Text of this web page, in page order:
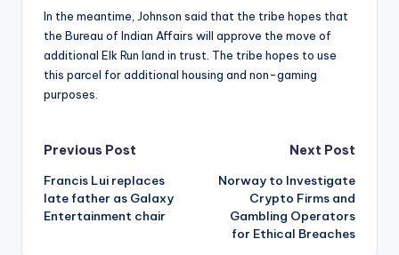
In the meantime, Johnson said that the tribe hopes that
the Bureau of Indian Affairs will approve the move of
additional Elk Run land in trust. The tribe hopes to use
this parcel for additional housing and non-gaming
purposes.
Post
navigation
Previous Post
Francis Lui replaces
late father as Galaxy
Entertainment chair
Next Post
Norway to Investigate
Crypto Firms and
Gambling Operators
for Ethical Breaches